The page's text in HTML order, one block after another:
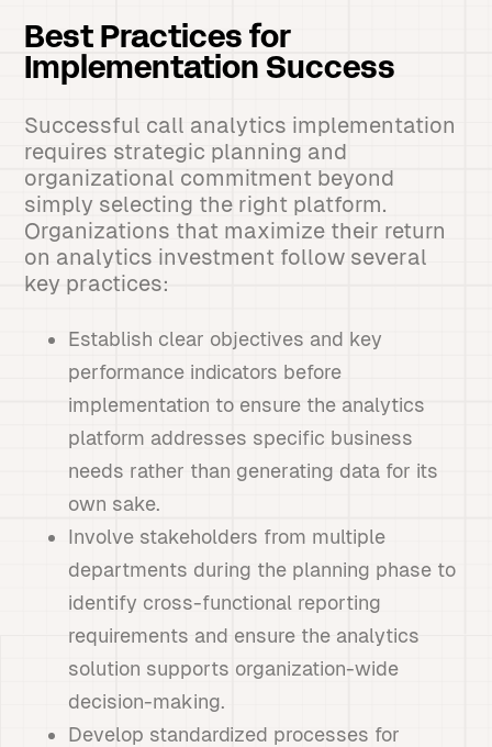
Best Practices for
Implementation Success
Successful call analytics implementation
requires strategic planning and
organizational commitment beyond
simply selecting the right platform.
Organizations that maximize their return
on analytics investment follow several
key practices:
Establish clear objectives and key
performance indicators before
implementation to ensure the analytics
platform addresses specific business
needs rather than generating data for its
own sake.
Involve stakeholders from multiple
departments during the planning phase to
identify cross-functional reporting
requirements and ensure the analytics
solution supports organization-wide
decision-making.
Develop standardized processes for